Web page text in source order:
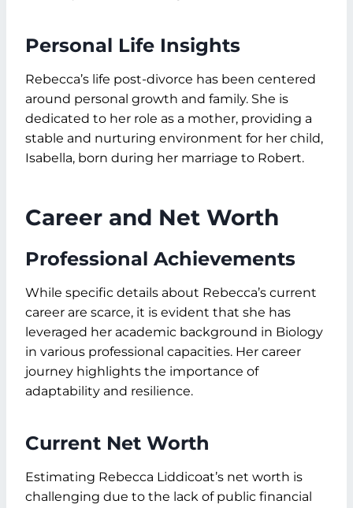
Personal Life Insights
Rebecca’s life post-divorce has been centered
around personal growth and family. She is
dedicated to her role as a mother, providing a
stable and nurturing environment for her child,
Isabella, born during her marriage to Robert.
Career and Net Worth
Professional Achievements
While specific details about Rebecca’s current
career are scarce, it is evident that she has
leveraged her academic background in Biology
in various professional capacities. Her career
journey highlights the importance of
adaptability and resilience.
Current Net Worth
Estimating Rebecca Liddicoat’s net worth is
challenging due to the lack of public financial